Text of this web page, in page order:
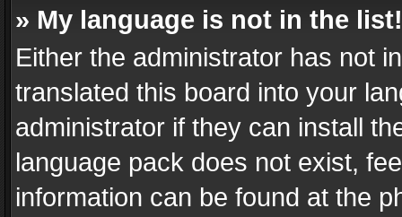
» My language is not in the list!
Either the administrator has not
translated this board into your
administrator if they can install
language pack does not exist,
information can be found at the